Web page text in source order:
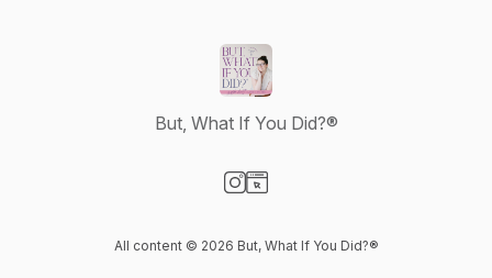
But, What If You Did?®
All content © 2026 But, What If You Did?®